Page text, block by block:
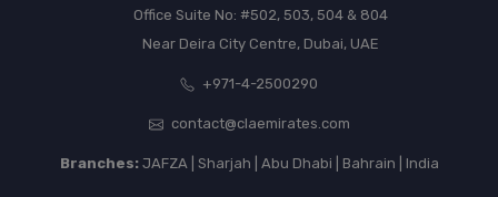
Office Suite No: #502, 503, 504 & 804
Near Deira City Centre, Dubai, UAE
+971-4-2500290
contact@claemirates.com
Branches:JAFZA | Sharjah | Abu Dhabi | Bahrain | India